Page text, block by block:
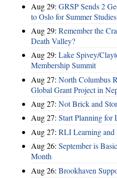
Aug 29: GRSP Sends 2
to Oslo for Summer Studies
Aug 29: Remember the
Death Valley?
Aug 29: Lake Spivey/
Membership Summit
Aug 27: North Columbus
Global Grant Project in
Aug 27: Not Brick and
Aug 27: Start Planning for
Aug 27: RLI Learning and
Aug 26: September is
Month
Aug 26: Brookhaven